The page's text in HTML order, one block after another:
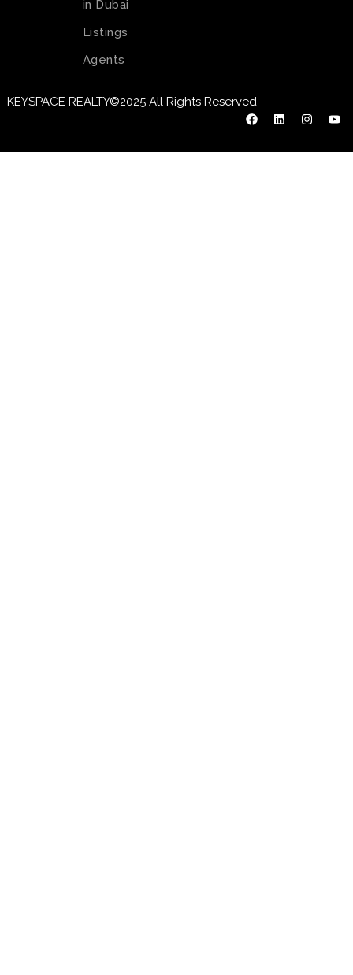
in Dubai
Listings
Agents
KEYSPACE REALTY©2025 All Rights Reserved